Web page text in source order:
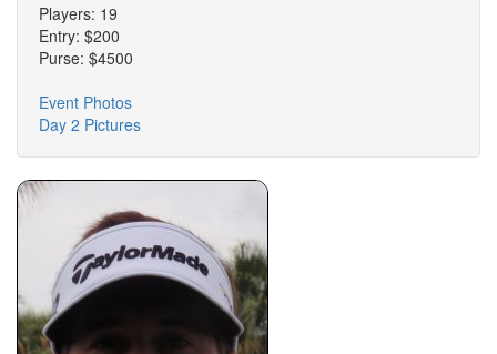
Players: 19
Entry: $200
Purse: $4500
Event Photos
Day 2 Pictures